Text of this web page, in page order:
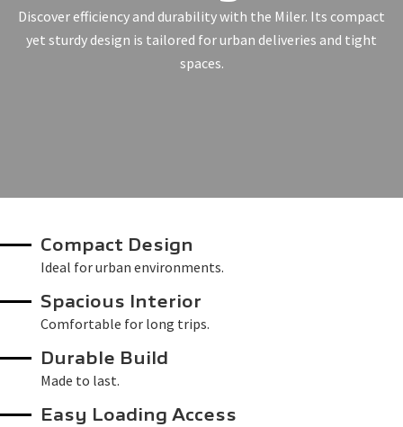
Discover efficiency and durability with the Miler. Its compact
yet sturdy design is tailored for urban deliveries and tight
spaces.
Compact Design
Ideal for urban environments.
Spacious Interior
Comfortable for long trips.
Durable Build
Made to last.
Easy Loading Access